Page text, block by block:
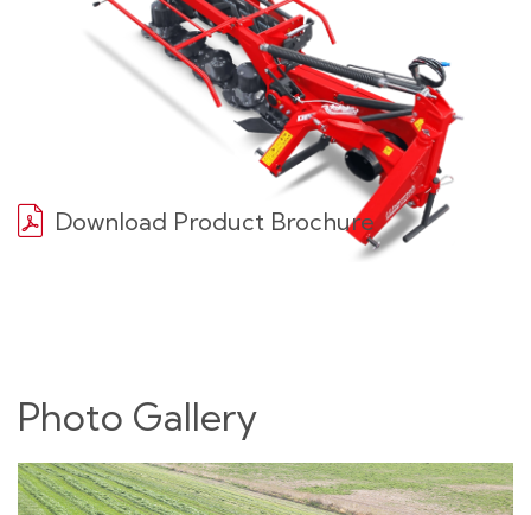
Download Product Brochure
Photo Gallery